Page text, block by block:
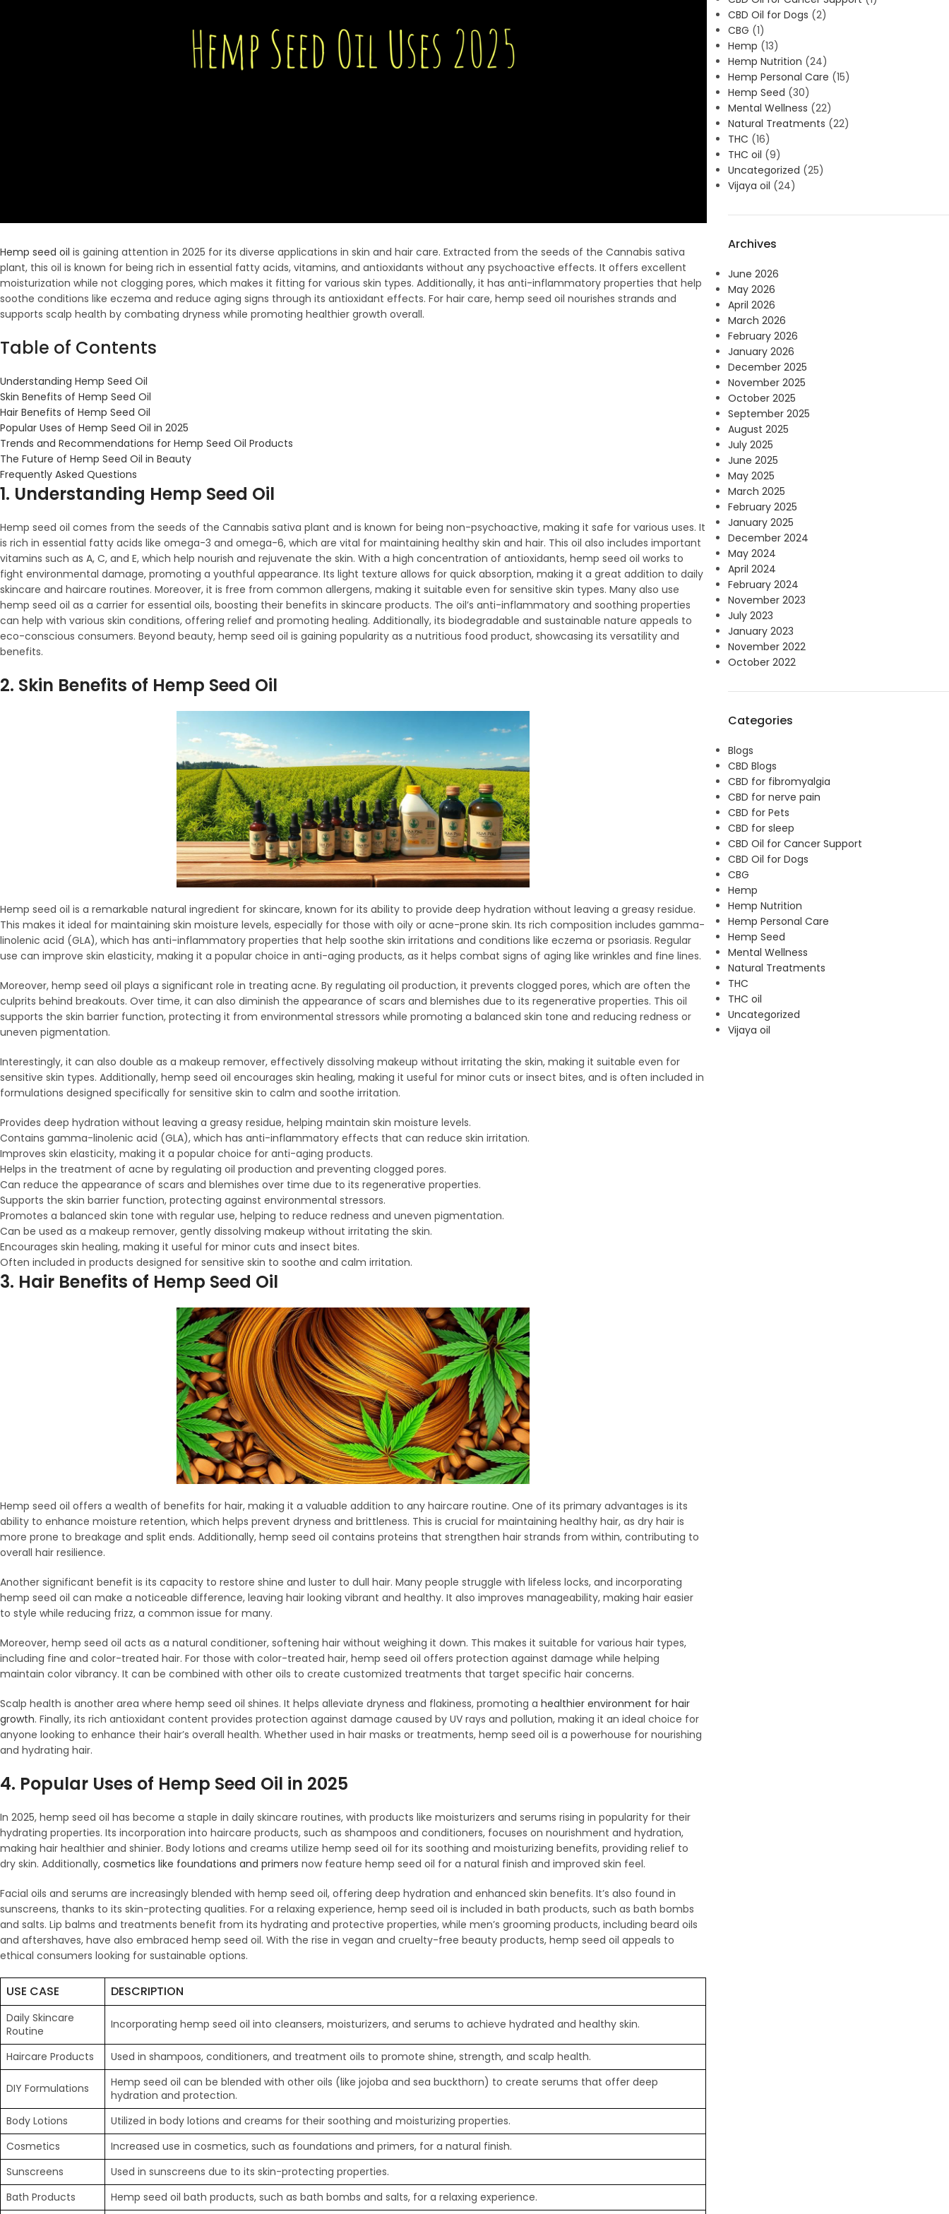
Hemp seed oil is gaining attention in 2025 for its diverse applications in skin and hair care. Extracted from the seeds of the Cannabis sativa
plant, this oil is known for being rich in essential fatty acids, vitamins, and antioxidants without any psychoactive effects. It offers excellent
moisturization while not clogging pores, which makes it fitting for various skin types. Additionally, it has anti-inflammatory properties that help
soothe conditions like eczema and reduce aging signs through its antioxidant effects. For hair care, hemp seed oil nourishes strands and
supports scalp health by combating dryness while promoting healthier growth overall.
Table of Contents
Understanding Hemp Seed Oil
Skin Benefits of Hemp Seed Oil
Hair Benefits of Hemp Seed Oil
Popular Uses of Hemp Seed Oil in 2025
Trends and Recommendations for Hemp Seed Oil Products
The Future of Hemp Seed Oil in Beauty
Frequently Asked Questions
1. Understanding Hemp Seed Oil
Hemp seed oil comes from the seeds of the Cannabis sativa plant and is known for being non-psychoactive, making it safe for various uses. It
is rich in essential fatty acids like omega-3 and omega-6, which are vital for maintaining healthy skin and hair. This oil also includes important
vitamins such as A, C, and E, which help nourish and rejuvenate the skin. With a high concentration of antioxidants, hemp seed oil works to
fight environmental damage, promoting a youthful appearance. Its light texture allows for quick absorption, making it a great addition to daily
skincare and haircare routines. Moreover, it is free from common allergens, making it suitable even for sensitive skin types. Many also use
hemp seed oil as a carrier for essential oils, boosting their benefits in skincare products. The oil’s anti-inflammatory and soothing properties
can help with various skin conditions, offering relief and promoting healing. Additionally, its biodegradable and sustainable nature appeals to
eco-conscious consumers. Beyond beauty, hemp seed oil is gaining popularity as a nutritious food product, showcasing its versatility and
benefits.
2. Skin Benefits of Hemp Seed Oil
Hemp seed oil is a remarkable natural ingredient for skincare, known for its ability to provide deep hydration without leaving a greasy residue.
This makes it ideal for maintaining skin moisture levels, especially for those with oily or acne-prone skin. Its rich composition includes gamma-
linolenic acid (GLA), which has anti-inflammatory properties that help soothe skin irritations and conditions like eczema or psoriasis. Regular
use can improve skin elasticity, making it a popular choice in anti-aging products, as it helps combat signs of aging like wrinkles and fine lines.
Moreover, hemp seed oil plays a significant role in treating acne. By regulating oil production, it prevents clogged pores, which are often the
culprits behind breakouts. Over time, it can also diminish the appearance of scars and blemishes due to its regenerative properties. This oil
supports the skin barrier function, protecting it from environmental stressors while promoting a balanced skin tone and reducing redness or
uneven pigmentation.
Interestingly, it can also double as a makeup remover, effectively dissolving makeup without irritating the skin, making it suitable even for
sensitive skin types. Additionally, hemp seed oil encourages skin healing, making it useful for minor cuts or insect bites, and is often included in
formulations designed specifically for sensitive skin to calm and soothe irritation.
Provides deep hydration without leaving a greasy residue, helping maintain skin moisture levels.
Contains gamma-linolenic acid (GLA), which has anti-inflammatory effects that can reduce skin irritation.
Improves skin elasticity, making it a popular choice for anti-aging products.
Helps in the treatment of acne by regulating oil production and preventing clogged pores.
Can reduce the appearance of scars and blemishes over time due to its regenerative properties.
Supports the skin barrier function, protecting against environmental stressors.
Promotes a balanced skin tone with regular use, helping to reduce redness and uneven pigmentation.
Can be used as a makeup remover, gently dissolving makeup without irritating the skin.
Encourages skin healing, making it useful for minor cuts and insect bites.
Often included in products designed for sensitive skin to soothe and calm irritation.
3. Hair Benefits of Hemp Seed Oil
Hemp seed oil offers a wealth of benefits for hair, making it a valuable addition to any haircare routine. One of its primary advantages is its
ability to enhance moisture retention, which helps prevent dryness and brittleness. This is crucial for maintaining healthy hair, as dry hair is
more prone to breakage and split ends. Additionally, hemp seed oil contains proteins that strengthen hair strands from within, contributing to
overall hair resilience.
Another significant benefit is its capacity to restore shine and luster to dull hair. Many people struggle with lifeless locks, and incorporating
hemp seed oil can make a noticeable difference, leaving hair looking vibrant and healthy. It also improves manageability, making hair easier
to style while reducing frizz, a common issue for many.
Moreover, hemp seed oil acts as a natural conditioner, softening hair without weighing it down. This makes it suitable for various hair types,
including fine and color-treated hair. For those with color-treated hair, hemp seed oil offers protection against damage while helping
maintain color vibrancy. It can be combined with other oils to create customized treatments that target specific hair concerns.
Scalp health is another area where hemp seed oil shines. It helps alleviate dryness and flakiness, promoting a healthier environment for hair
growth. Finally, its rich antioxidant content provides protection against damage caused by UV rays and pollution, making it an ideal choice for
anyone looking to enhance their hair’s overall health. Whether used in hair masks or treatments, hemp seed oil is a powerhouse for nourishing
and hydrating hair.
4. Popular Uses of Hemp Seed Oil in 2025
In 2025, hemp seed oil has become a staple in daily skincare routines, with products like moisturizers and serums rising in popularity for their
hydrating properties. Its incorporation into haircare products, such as shampoos and conditioners, focuses on nourishment and hydration,
making hair healthier and shinier. Body lotions and creams utilize hemp seed oil for its soothing and moisturizing benefits, providing relief to
dry skin. Additionally, cosmetics like foundations and primers now feature hemp seed oil for a natural finish and improved skin feel.
Facial oils and serums are increasingly blended with hemp seed oil, offering deep hydration and enhanced skin benefits. It’s also found in
sunscreens, thanks to its skin-protecting qualities. For a relaxing experience, hemp seed oil is included in bath products, such as bath bombs
and salts. Lip balms and treatments benefit from its hydrating and protective properties, while men’s grooming products, including beard oils
and aftershaves, have also embraced hemp seed oil. With the rise in vegan and cruelty-free beauty products, hemp seed oil appeals to
ethical consumers looking for sustainable options.
USE CASE DESCRIPTION
Daily Skincare
Routine
Incorporating hemp seed oil into cleansers, moisturizers, and serums to achieve hydrated and healthy skin.
Haircare Products Used in shampoos, conditioners, and treatment oils to promote shine, strength, and scalp health.
DIY Formulations
Hemp seed oil can be blended with other oils (like jojoba and sea buckthorn) to create serums that offer deep
hydration and protection.
Body Lotions
Utilized in body lotions and creams for their soothing and moisturizing properties.
Cosmetics
Increased use in cosmetics, such as foundations and primers, for a natural finish.
Sunscreens
Used in sunscreens due to its skin-protecting properties.
Bath Products
Hemp seed oil bath products, such as bath bombs and salts, for a relaxing experience.
CBD Oil for Dogs (2)
CBG (1)
Hemp (13)
Hemp Nutrition (24)
Hemp Personal Care (15)
Hemp Seed (30)
Mental Wellness (22)
Natural Treatments (22)
THC (16)
THC oil (9)
Uncategorized (25)
Vijaya oil (24)
Archives
June 2026
May 2026
April 2026
March 2026
February 2026
January 2026
December 2025
November 2025
October 2025
September 2025
August 2025
July 2025
June 2025
May 2025
March 2025
February 2025
January 2025
December 2024
May 2024
April 2024
February 2024
November 2023
July 2023
January 2023
November 2022
October 2022
Categories
Blogs
CBD Blogs
CBD for fibromyalgia
CBD for nerve pain
CBD for Pets
CBD for sleep
CBD Oil for Cancer Support
CBD Oil for Dogs
CBG
Hemp
Hemp Nutrition
Hemp Personal Care
Hemp Seed
Mental Wellness
Natural Treatments
THC
THC oil
Uncategorized
Vijaya oil